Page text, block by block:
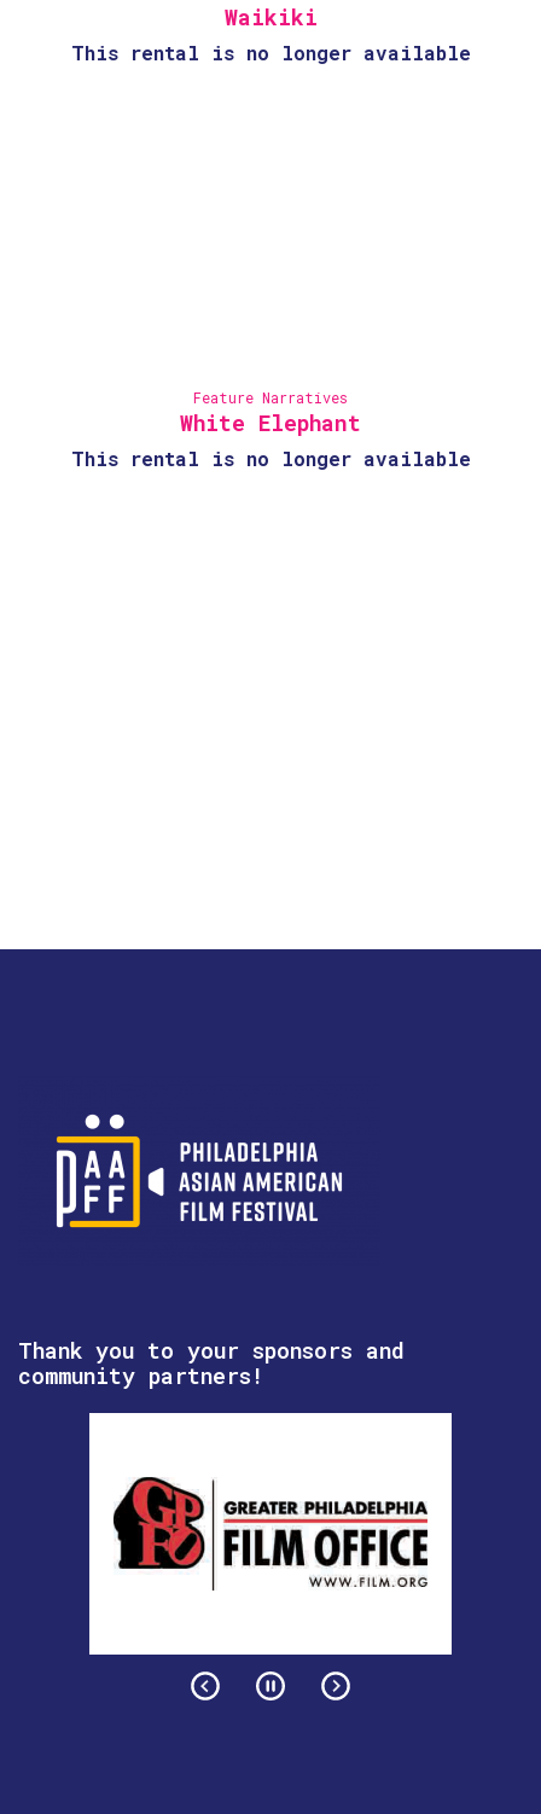
Waikiki
This rental is no longer available
Feature Narratives
White Elephant
This rental is no longer available
Thank you to your sponsors and
community partners!